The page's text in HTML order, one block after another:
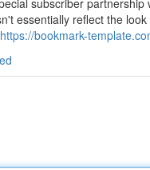
subscriber
essentially reflect the
https://bookmark-